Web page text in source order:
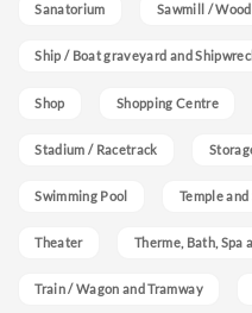
Sanatorium Sawmill /
Ship / Boat graveyard and
Shop Shopping Centre
Stadium / Racetrack
Swimming Pool Temple
Theater Therme, Bath, Spa
Train / Wagon and Tramway